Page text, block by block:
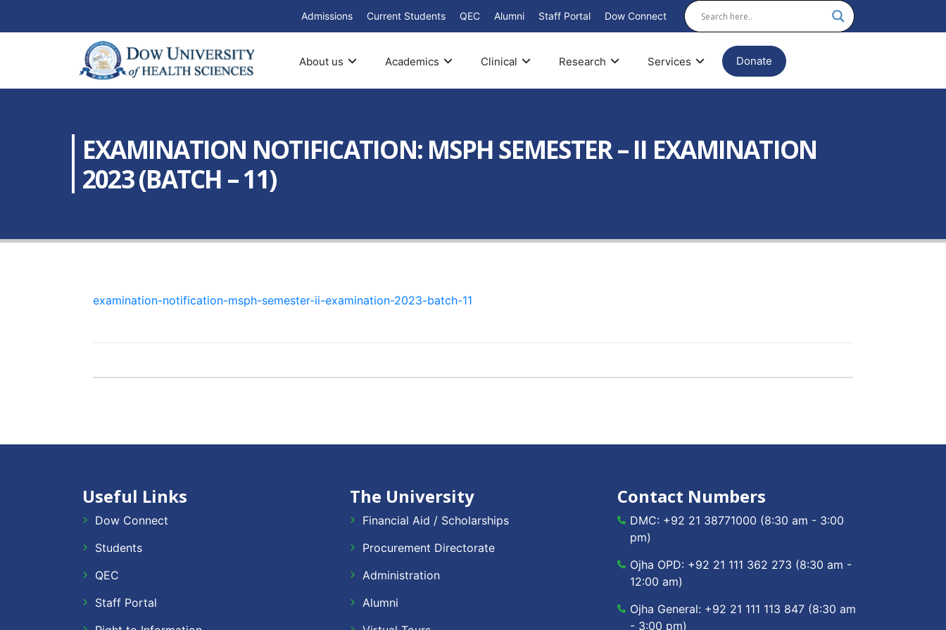
Admissions Current Students QEC Alumni Staff Portal Dow Connect
About us Academics Clinical Research Services Donate
EXAMINATION NOTIFICATION: MSPH SEMESTER – II EXAMINATION
2023 (BATCH – 11)
examination-notification-msph-semester-ii-examination-2023-batch-11
Useful Links
Dow Connect
Students
QEC
Staff Portal
The University
Financial Aid / Scholarships
Procurement Directorate
Administration
Alumni
Contact Numbers
DMC: +92 21 38771000 (8:30 am - 3:00
pm)
Ojha OPD: +92 21 111 362 273 (8:30 am -
12:00 am)
Ojha General: +92 21 111 113 847 (8:30 am
- 3:00 pm)